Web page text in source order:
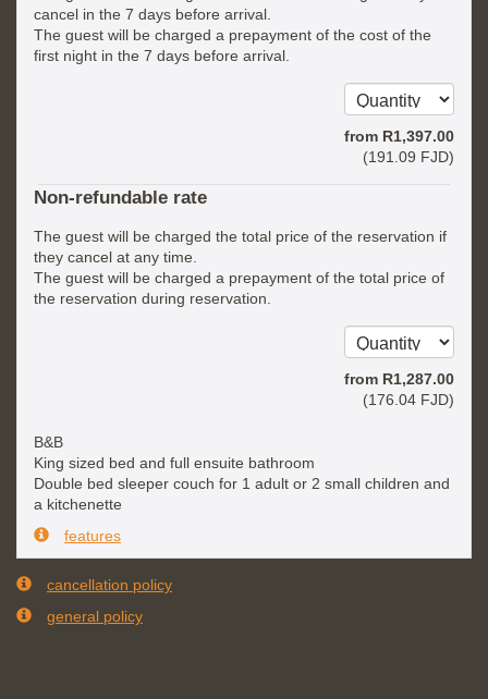
cancel in the 7 days before arrival.
The guest will be charged a prepayment of the cost of the
first night in the 7 days before arrival.
from R1,397.00
(191 .09 FJD)
Non-refundable rate
The guest will be charged the total price of the reservation if
they cancel at any time.
The guest will be charged a prepayment of the total price of
the reservation during reservation.
from R1,287.00
(176 .04 FJD)
B&B
King sized bed and full ensuite bathroom
Double bed sleeper couch for 1 adult or 2 small children and
a kitchenette
features
cancellation policy
general policy